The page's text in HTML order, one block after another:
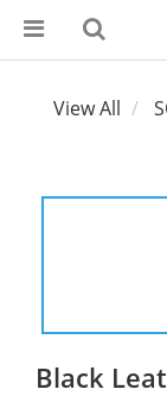
View All
Black